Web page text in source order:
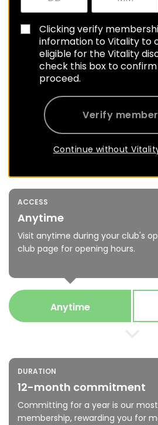
Clicking verify
information to Vitality to
eligible for the Vitality
check this box to
proceed.
Verify
Continue without
ACCESS
Anytime
Visit anytime during your club's
club page for opening hours.
Anytime
DURATION
12-month commitment
Committing for a year is our
membership, rewarding you for